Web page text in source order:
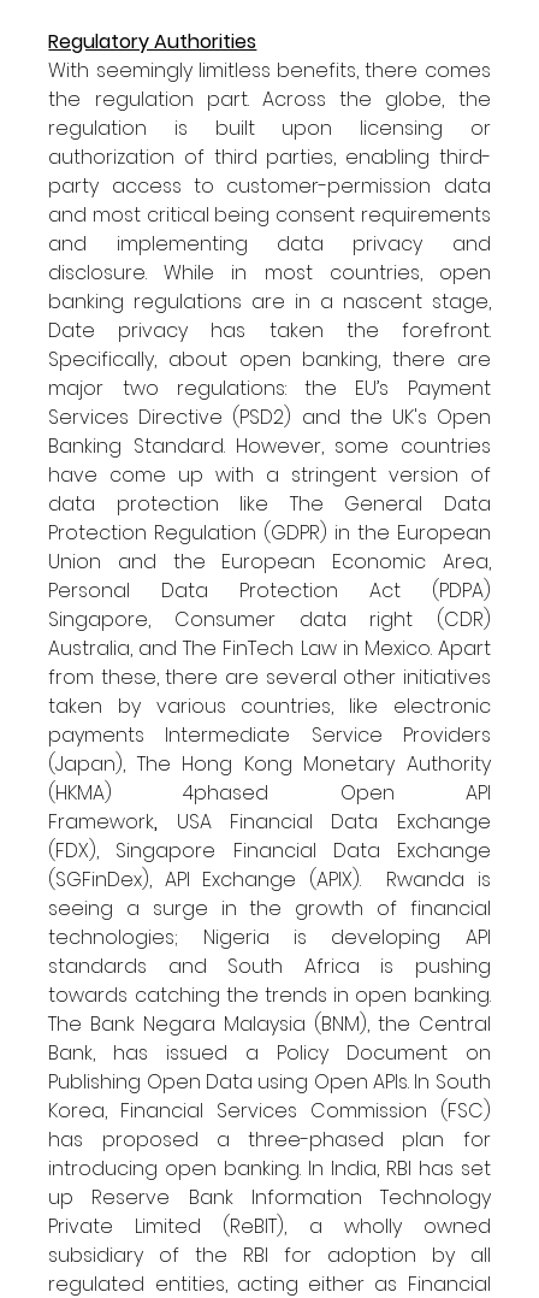
Regulatory Authorities
With seemingly limitless benefits, there comes
the regulation part. Across the globe, the
regulation is built upon licensing or
authorization of third parties, enabling third-
party access to customer-permission data
and most critical being consent requirements
and implementing data privacy and
disclosure. While in most countries, open
banking regulations are in a nascent stage,
Date privacy has taken the forefront.
Specifically, about open banking, there are
major two regulations: the EU’s Payment
Services Directive (PSD2) and the UK's Open
Banking Standard. However, some countries
have come up with a stringent version of
data protection like The General Data
Protection Regulation (GDPR) in the European
Union and the European Economic Area,
Personal Data Protection Act (PDPA)
Singapore, Consumer data right (CDR)
Australia, and The FinTech Law in Mexico. Apart
from these, there are several other initiatives
taken by various countries, like electronic
payments Intermediate Service Providers
(Japan), The Hong Kong Monetary Authority
(HKMA) 4phased Open API
Framework, USA
Financial Data Exchange
(FDX), Singapore Financial Data Exchange
(SGFinDex), API Exchange (APIX).  Rwanda is
seeing a surge in the growth of financial
technologies; Nigeria is developing API
standards and South Africa is pushing
towards catching the trends in open banking.
The Bank Negara Malaysia (BNM), the Central
Bank, has issued a Policy Document on
Publishing Open Data using Open APIs. In South
Korea, Financial Services Commission (FSC)
has proposed a three-phased plan for
introducing open banking. In India, RBI has set
up Reserve Bank Information Technology
Private Limited (ReBIT), a wholly owned
subsidiary of the RBI for adoption by all
regulated entities, acting either as Financial